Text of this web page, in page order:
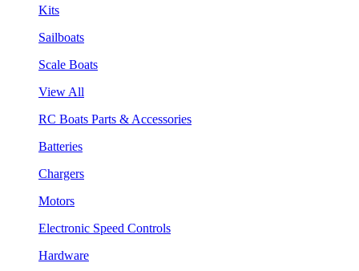
Kits
Sailboats
Scale Boats
View All
RC Boats Parts & Accessories
Batteries
Chargers
Motors
Electronic Speed Controls
Hardware